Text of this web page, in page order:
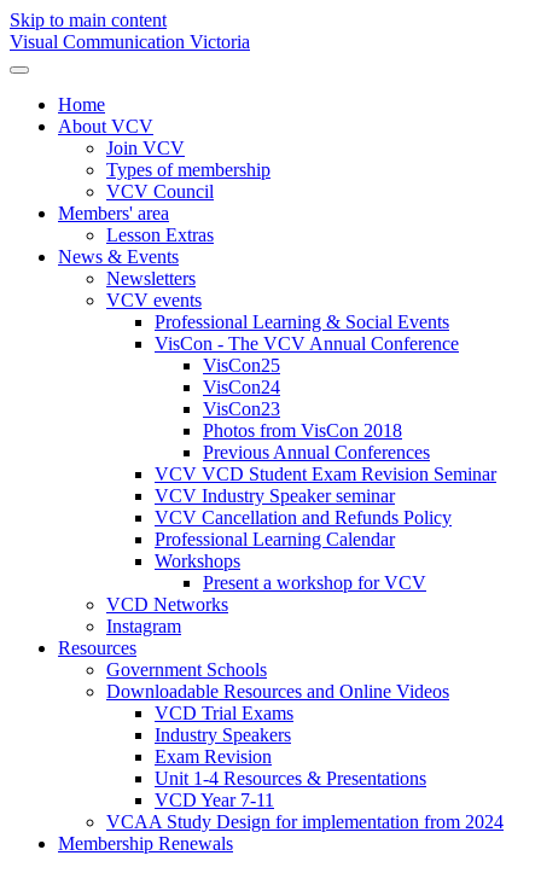
Skip to main content
Visual Communication Victoria
Home
About VCV
Join VCV
Types of membership
VCV Council
Members' area
Lesson Extras
News & Events
Newsletters
VCV events
Professional Learning & Social Events
VisCon - The VCV Annual Conference
VisCon25
VisCon24
VisCon23
Photos from VisCon 2018
Previous Annual Conferences
VCV VCD Student Exam Revision Seminar
VCV Industry Speaker seminar
VCV Cancellation and Refunds Policy
Professional Learning Calendar
Workshops
Present a workshop for VCV
VCD Networks
Instagram
Resources
Government Schools
Downloadable Resources and Online Videos
VCD Trial Exams
Industry Speakers
Exam Revision
Unit 1-4 Resources & Presentations
VCD Year 7-11
VCAA Study Design for implementation from 2024
Membership Renewals